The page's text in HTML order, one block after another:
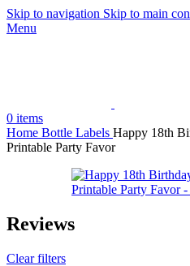
Skip to navigation Skip to main
Menu
0 items
Home Bottle Labels Happy 18th
Printable Party Favor
Reviews
Clear filters